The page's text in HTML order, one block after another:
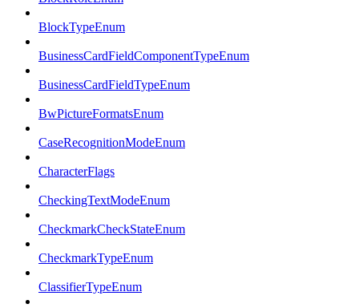
BlockTypeEnum
BusinessCardFieldComponentTypeEnum
BusinessCardFieldTypeEnum
BwPictureFormatsEnum
CaseRecognitionModeEnum
CharacterFlags
CheckingTextModeEnum
CheckmarkCheckStateEnum
CheckmarkTypeEnum
ClassifierTypeEnum